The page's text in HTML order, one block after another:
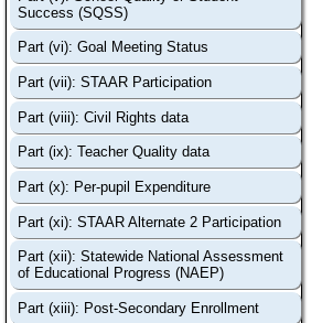
Success (SQSS)
Part (vi): Goal Meeting Status
Part (vii): STAAR Participation
Part (viii): Civil Rights data
Part (ix): Teacher Quality data
Part (x): Per-pupil Expenditure
Part (xi): STAAR Alternate 2 Participation
Part (xii): Statewide National Assessment
of Educational Progress (NAEP)
Part (xiii): Post-Secondary Enrollment